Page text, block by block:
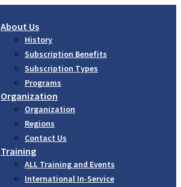
About Us
History
Subscription Benefits
Subscription Types
Programs
Organization
Organization
Regions
Contact Us
Training
ALL Training and Events
International In-Service